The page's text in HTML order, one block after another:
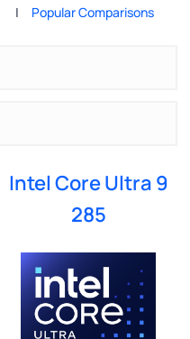
Popular Comparisons
Intel Core Ultra 9
285